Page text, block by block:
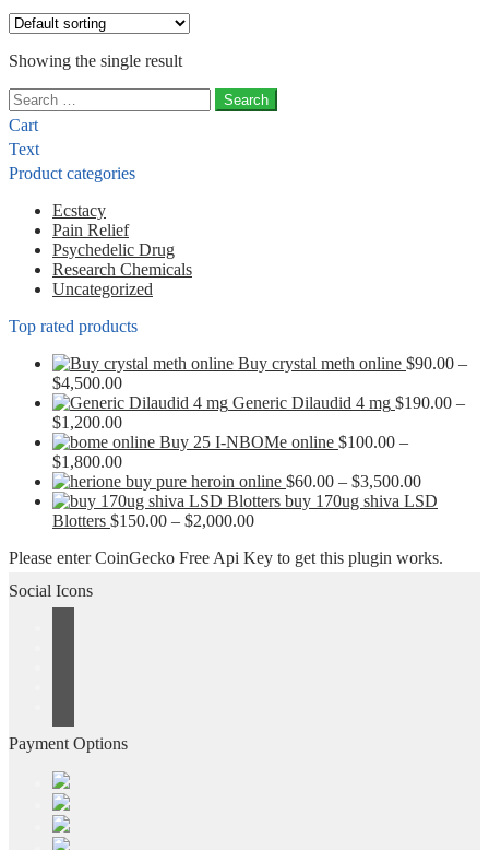
Showing the single result
Search
for:
Cart
Text
Product categories
Ecstacy
Pain Relief
Psychedelic Drug
Research Chemicals
Uncategorized
Top rated products
Buy crystal meth online $90.00 –
$4,500.00Price
range:
$90.00
through
$4,500.00
Generic Dilaudid 4 mg $190.00 –
$1,200.00Price
range:
$190.00
through
$1,200.00
Buy 25 I-NBOMe online $100.00 –
$1,800.00Price
range:
$100.00
through
buy pure heroin online $60.00 – $3,500.00Price
range:
$3,500.00
buy 170ug shiva LSD
Blotters $150.00 – $2,000.00Price
$150.00
Please enter CoinGecko Free Api Key to get this plugin works.
Social Icons
Payment Options